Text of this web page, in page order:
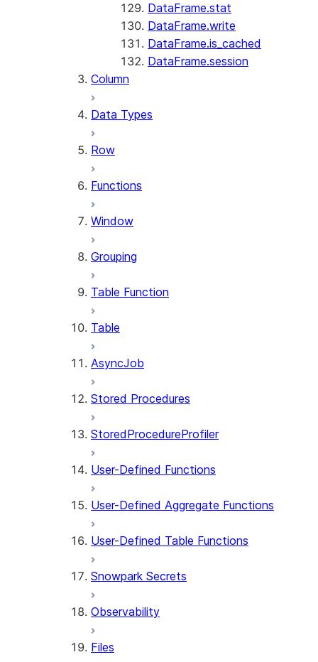
DataFrame.stat
DataFrame.write
DataFrame.is_cached
DataFrame.session
Column
Data Types
Row
Functions
Window
Grouping
Table Function
Table
AsyncJob
Stored Procedures
StoredProcedureProfiler
User-Defined Functions
User-Defined Aggregate Functions
User-Defined Table Functions
Snowpark Secrets
Observability
Files